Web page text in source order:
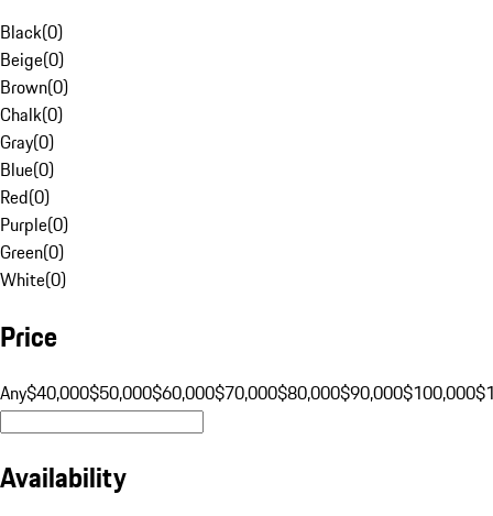
Black(0)
Beige(0)
Brown(0)
Chalk(0)
Gray(0)
Blue(0)
Red(0)
Purple(0)
Green(0)
White(0)
Price
Any$40,000$50,000$60,000$70,000$80,000$90,000$100,000
Availability